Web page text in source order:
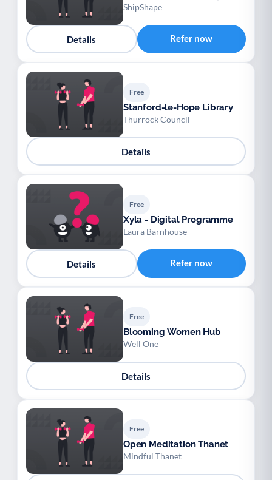
ShipShape
Details Refer now
Free
Stanford-le-Hope Library
Thurrock Council
Details
Free
Xyla - Digital Programme
Laura Barnhouse
Details Refer now
Free
Blooming Women Hub
Well One
Details
Free
Open Meditation Thanet
Mindful Thanet